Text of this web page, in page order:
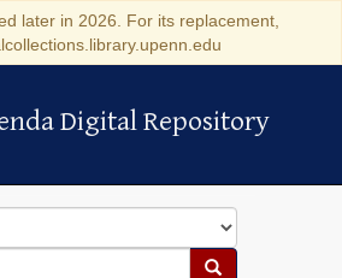
later in 2026. For its replacement,
Digital Repository
Digital Repository
Search